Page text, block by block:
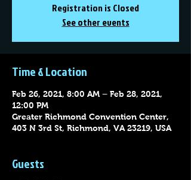
Registration is Closed
See other events
Time & Location
Feb 26, 2021, 8:00 AM – Feb 28, 2021,
12:00 PM
Greater Richmond Convention Center,
403 N 3rd St, Richmond, VA 23219, USA
Guests